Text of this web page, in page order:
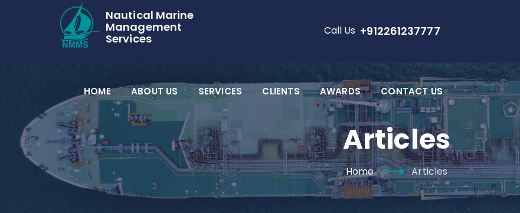
Nautical Marine
Management
Services
Call Us +912261237777
HOME ABOUT US SERVICES CLIENTS AWARDS CONTACT US
Articles
Home Articles